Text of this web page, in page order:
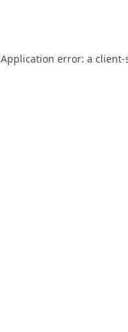
Application error: a client-